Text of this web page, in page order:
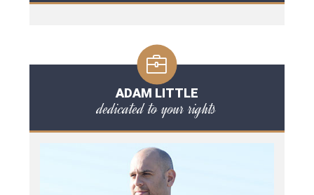
ADAM LITTLE
dedicated to your rights